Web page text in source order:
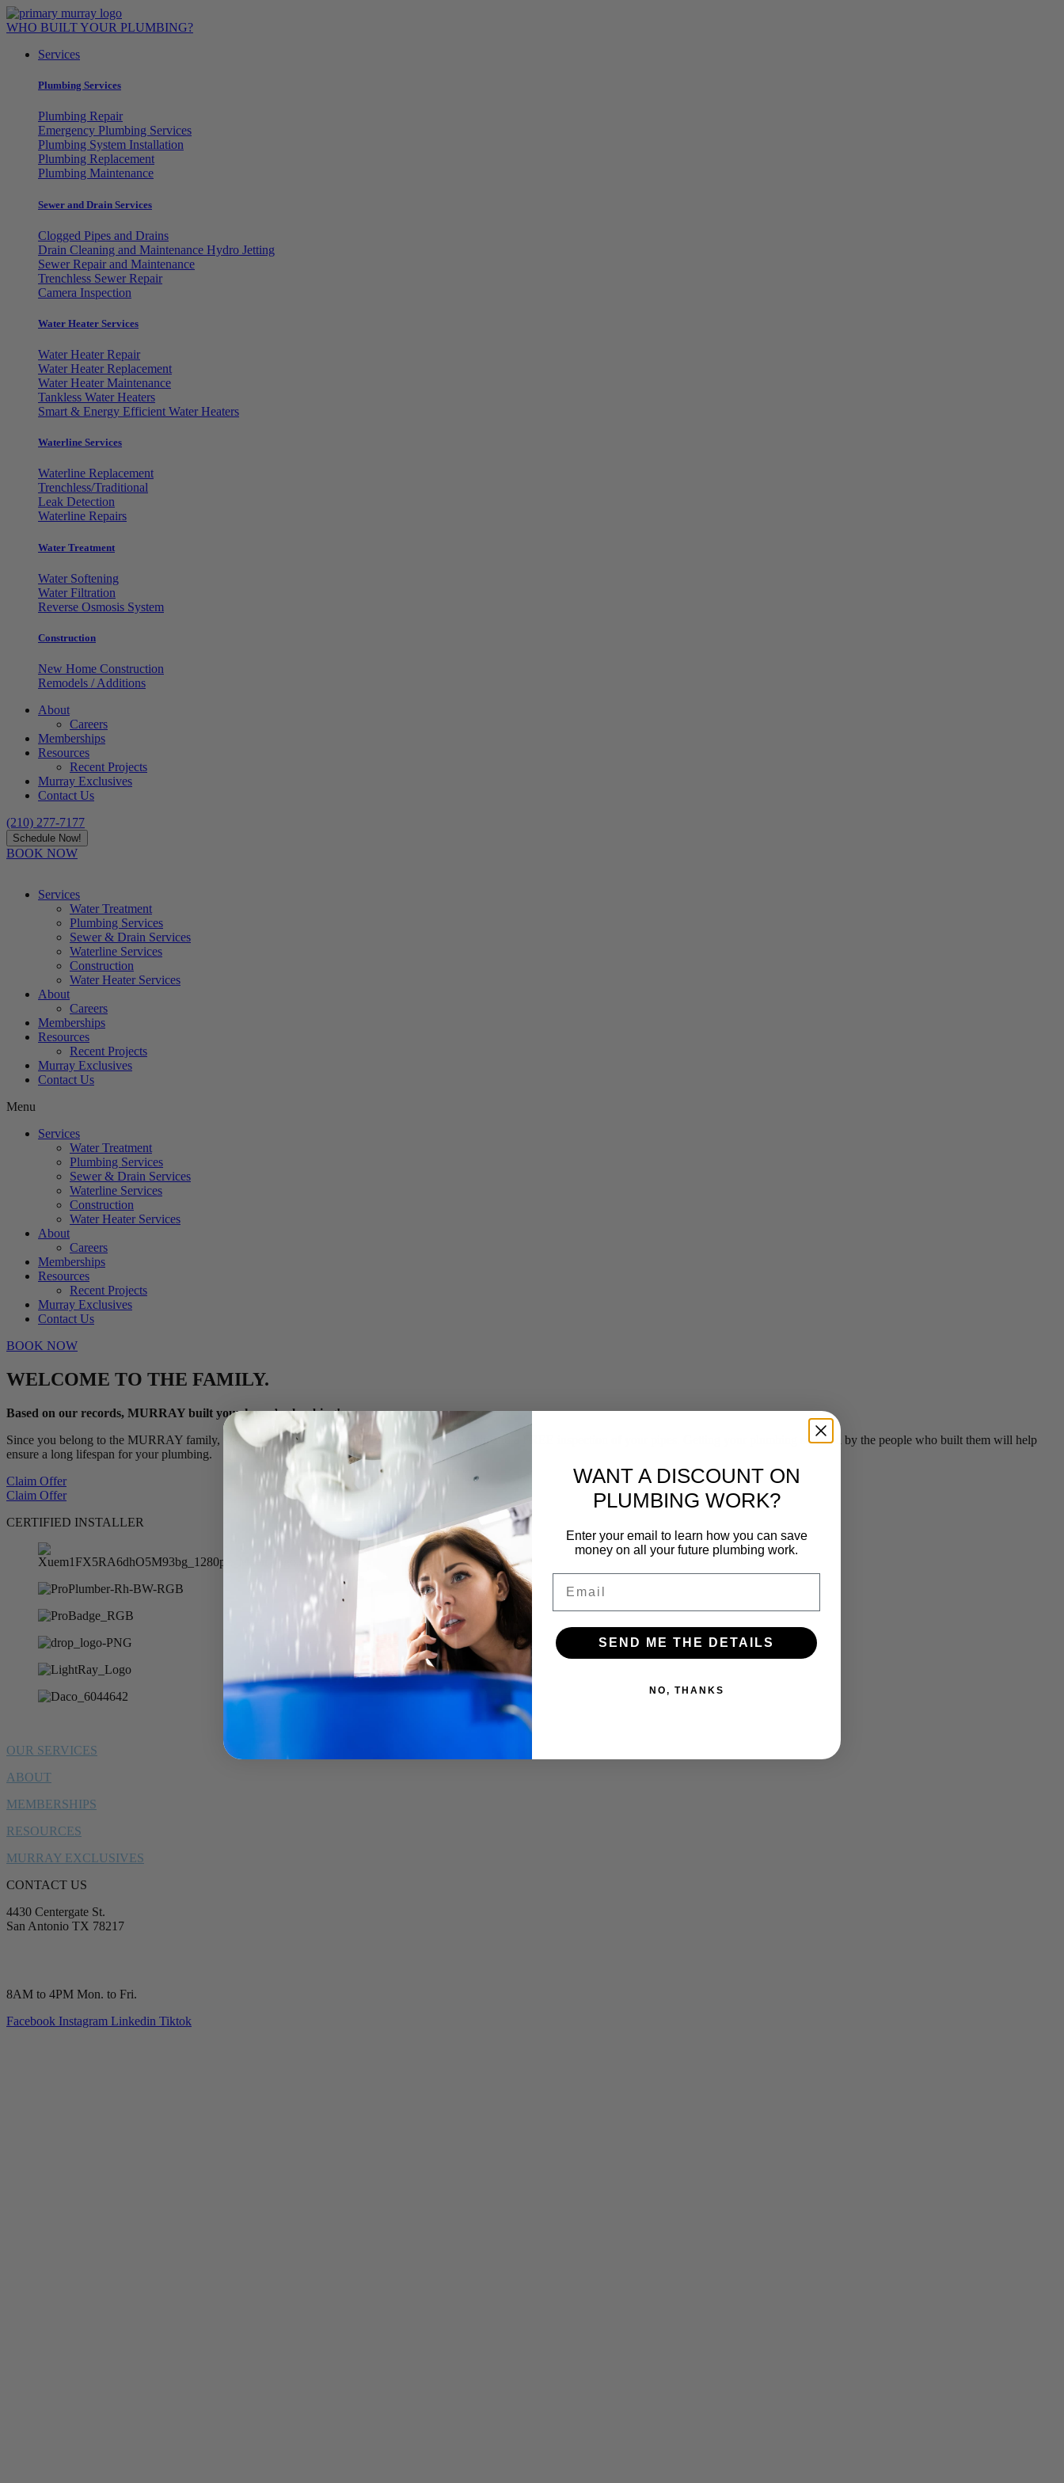
Skip
to
WHO BUILT YOUR PLUMBING?
Services
Plumbing Services
Plumbing Repair
Emergency Plumbing Services
Plumbing System Installation
Plumbing Replacement
Plumbing Maintenance
Sewer and Drain Services
Clogged Pipes and Drains
Drain Cleaning and Maintenance Hydro Jetting
Sewer Repair and Maintenance
Trenchless Sewer Repair
Camera Inspection
Water Heater Services
Water Heater Repair
Water Heater Replacement
Water Heater Maintenance
Tankless Water Heaters
Smart & Energy Efficient Water Heaters
Waterline Services
Waterline Replacement
Trenchless/Traditional
Leak Detection
Waterline Repairs
Water Treatment
Water Softening
Water Filtration
Reverse Osmosis System
Construction
New Home Construction
Remodels / Additions
About
Careers
Memberships
Resources
Recent Projects
Murray Exclusives
Contact Us
(210) 277-7177
Schedule Now!
BOOK NOW
Services
Water Treatment
Plumbing Services
Sewer & Drain Services
Waterline Services
Construction
Water Heater Services
About
Careers
Memberships
Resources
Recent Projects
Murray Exclusives
Contact Us
Menu
Services
Water Treatment
Plumbing Services
Sewer & Drain Services
Waterline Services
Construction
Water Heater Services
About
Careers
Memberships
Resources
Recent Projects
Murray Exclusives
Contact Us
BOOK NOW
WELCOME TO THE FAMILY.
Based on our records, MURRAY built your home’s plumbing!
Since you belong to the MURRAY family, we want to offer you 10% off our yearly membership and a FREE inspection of your pipes. Getting your plumbing serviced by the people who built them will help
ensure a long lifespan for your plumbing.
Claim Offer
Claim Offer
CERTIFIED INSTALLER
OUR SERVICES
ABOUT
MEMBERSHIPS
RESOURCES
MURRAY EXCLUSIVES
CONTACT US
4430 Centergate St.
San Antonio TX 78217
8AM to 4PM Mon. to Fri.
Facebook Instagram Linkedin Tiktok
WANT A DISCOUNT ON
PLUMBING WORK?
Enter your email to learn how you can save
money on all your future plumbing work.
SEND ME THE DETAILS
NO, THANKS